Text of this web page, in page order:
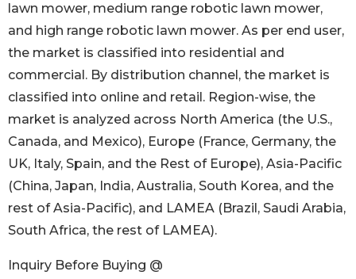
lawn mower, medium range robotic lawn mower,
and high range robotic lawn mower. As per end user,
the market is classified into residential and
commercial. By distribution channel, the market is
classified into online and retail. Region-wise, the
market is analyzed across North America (the U.S.,
Canada, and Mexico), Europe (France, Germany, the
UK, Italy, Spain, and the Rest of Europe), Asia-Pacific
(China, Japan, India, Australia, South Korea, and the
rest of Asia-Pacific), and LAMEA (Brazil, Saudi Arabia,
South Africa, the rest of LAMEA).
Inquiry Before Buying @